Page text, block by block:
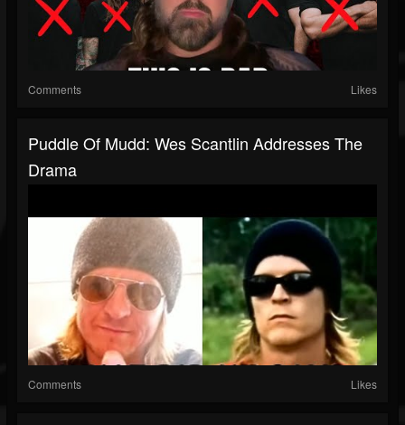
Comments Likes
Puddle Of Mudd: Wes Scantlin Addresses The
Drama
Comments Likes